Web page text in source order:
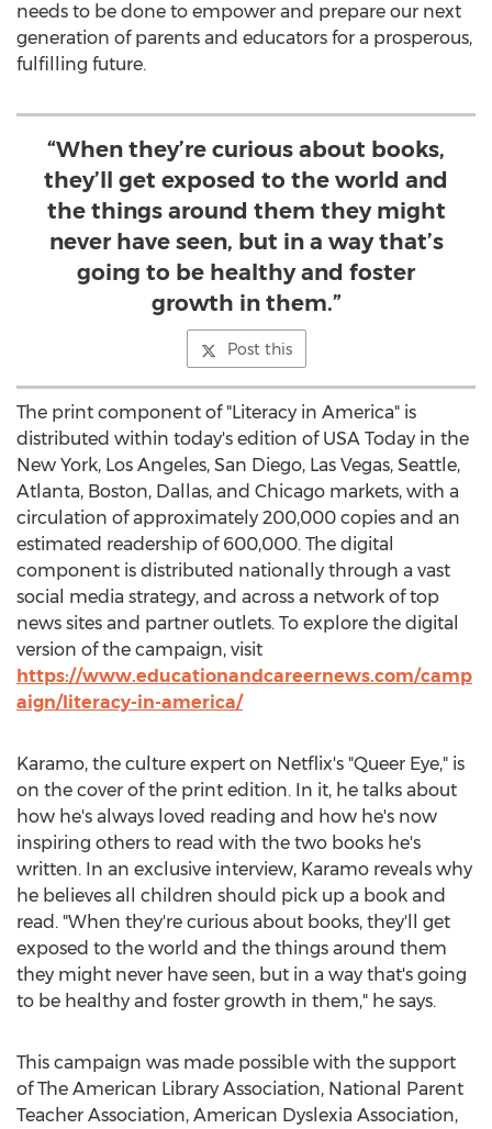
needs to be done to empower and prepare our next
generation of parents and educators for a prosperous,
fulfilling future.
“When they’re curious about books,
they’ll get exposed to the world and
the things around them they might
never have seen, but in a way that’s
going to be healthy and foster
growth in them.”
Post this
The print component of "Literacy in America" is
distributed within today's edition of USA Today in the
New York, Los Angeles, San Diego, Las Vegas, Seattle,
Atlanta, Boston, Dallas, and Chicago markets, with a
circulation of approximately 200,000 copies and an
estimated readership of 600,000. The digital
component is distributed nationally through a vast
social media strategy, and across a network of top
news sites and partner outlets. To explore the digital
version of the campaign, visit
https://www.educationandcareernews.com/camp
aign/literacy-in-america/
Karamo, the culture expert on Netflix's "Queer Eye," is
on the cover of the print edition. In it, he talks about
how he's always loved reading and how he's now
inspiring others to read with the two books he's
written. In an exclusive interview, Karamo reveals why
he believes all children should pick up a book and
read. "When they're curious about books, they'll get
exposed to the world and the things around them
they might never have seen, but in a way that's going
to be healthy and foster growth in them," he says.
This campaign was made possible with the support
of The American Library Association, National Parent
Teacher Association, American Dyslexia Association,